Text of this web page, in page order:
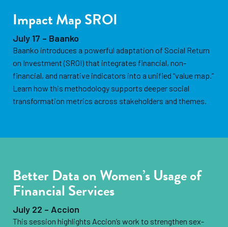
Impact Map SROI
July 17 – Baanko
Baanko introduces a powerful adaptation of Social Return
on Investment (SROI) that integrates financial, non-
financial, and narrative indicators into a unified “value map.”
Learn how this methodology supports deeper social
transformation metrics across stakeholders and themes.
Better Data on Women’s Usage of
Financial Services
July 22 – Accion
This session highlights Accion’s work to strengthen sex-